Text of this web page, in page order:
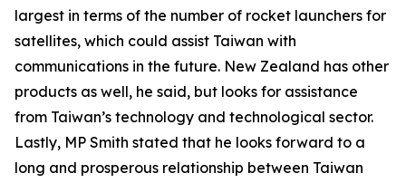
largest in terms of the number of rocket launchers for
satellites, which could assist Taiwan with
communications in the future. New Zealand has other
products as well, he said, but looks for assistance
from Taiwan’s technology and technological sector.
Lastly, MP Smith stated that he looks forward to a
long and prosperous relationship between Taiwan